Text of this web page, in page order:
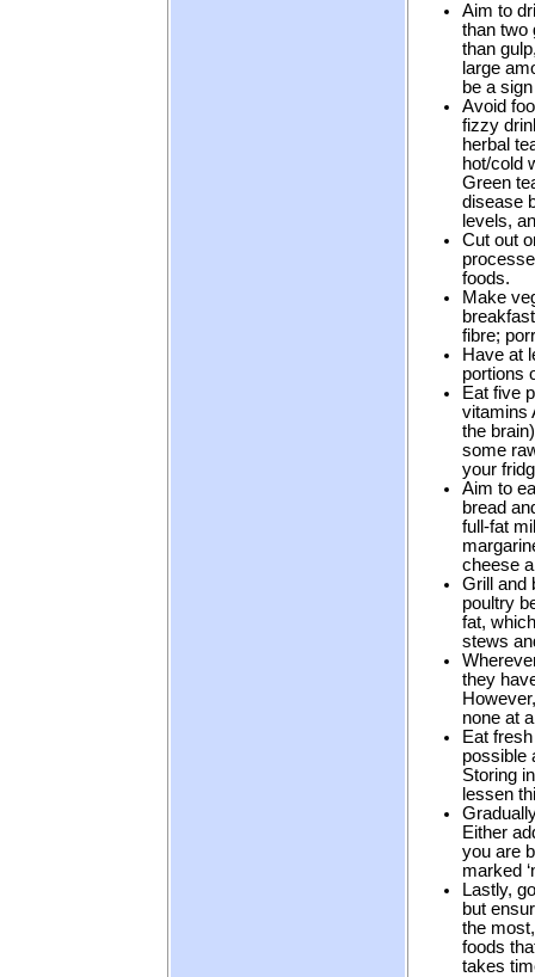
Aim to
than two
than
large
be a
Avoid
fizzy
herbal
hot/cold
Green
disease
levels,
Cut out
foods.
Make
fibre;
Have at
portions
Eat five
vitamins
the
some
your
Aim to
bread
full-fat
cheese
Grill and
poultry
fat,
stews
they
none at
Eat
possible
Storing
lessen
Either
you are
marked
Lastly,
but
the
foods
takes